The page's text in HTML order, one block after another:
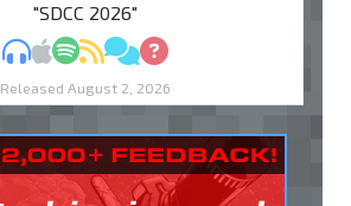
"SDCC 2026"
MP3Apple Podcasts
Spotify
RSSDiscuss
Ask
Released August 2, 2026